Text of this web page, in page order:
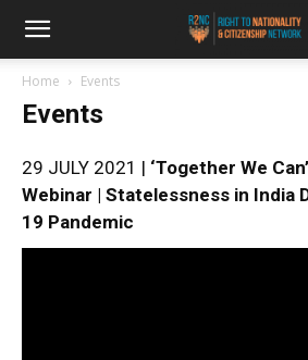
Home Events
Events
29 JULY 2021 | ‘Together We
Webinar | Statelessness in India
19 Pandemic